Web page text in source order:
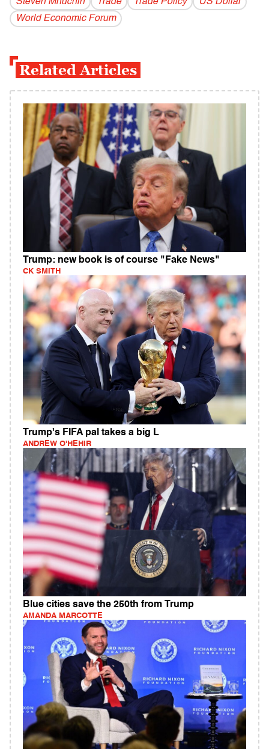
World Economic Forum
Related Articles
Trump: new book is of course "Fake News"
CK SMITH
Trump's FIFA pal takes a big L
ANDREW O'HEHIR
Blue cities save the 250th from Trump
AMANDA MARCOTTE